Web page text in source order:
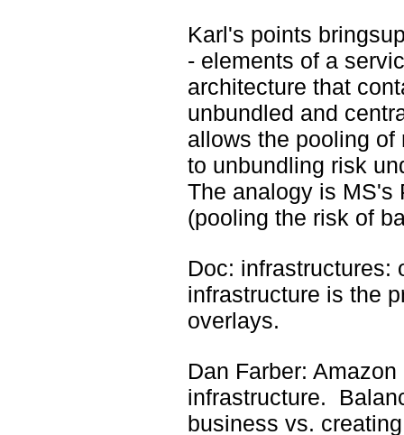
Karl's points
- elements of a
architecture that
unbundled and
allows the pooling
to unbundling risk
The analogy is MS's
(pooling the risk of
Doc: infrastructures:
infrastructure is the
overlays.
Dan Farber:
infrastructure.
business vs.